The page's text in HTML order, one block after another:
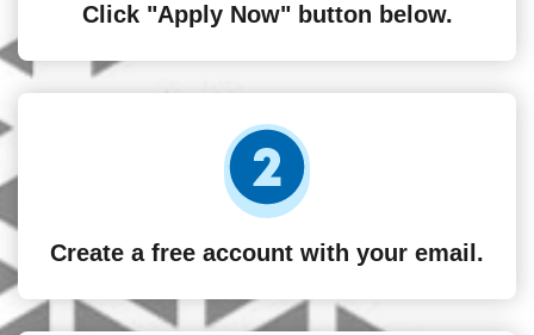
Click "Apply Now" button below.
Create a free account with your email.